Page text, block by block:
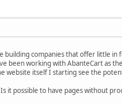
building companies that offer little
been working with AbanteCart as
itself I starting see the
possible to have pages without